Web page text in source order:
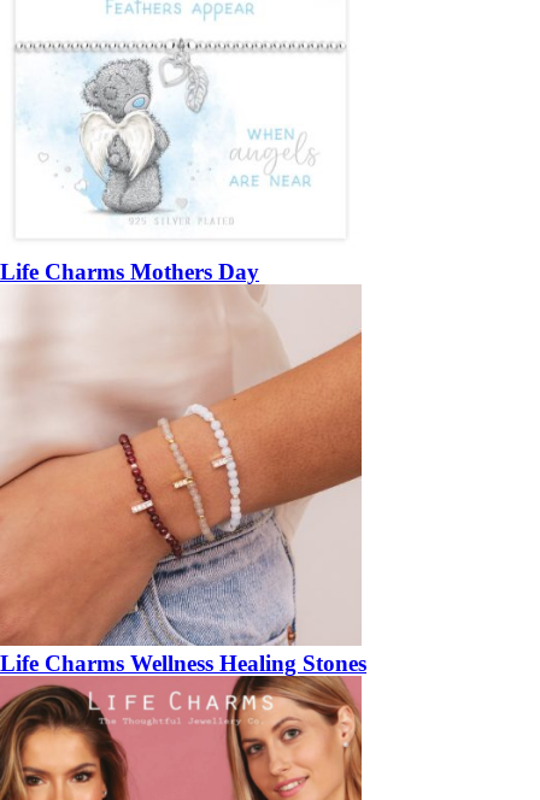
Life Charms Mothers Day
Life Charms Wellness Healing Stones